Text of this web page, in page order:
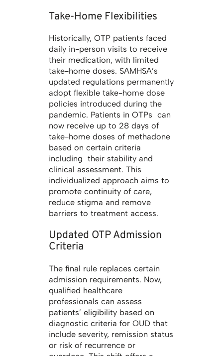
Take-Home Flexibilities
Historically, OTP patients faced
daily in-person visits to receive
their medication, with limited
take-home doses. SAMHSA’s
updated regulations permanently
adopt flexible take-home dose
policies introduced during the
pandemic. Patients in OTPs can
now receive up to 28 days of
take-home doses of methadone
based on certain criteria
including their stability and
clinical assessment. This
individualized approach aims to
promote continuity of care,
reduce stigma and remove
barriers to treatment access.
Updated OTP Admission
Criteria
The final rule replaces certain
admission requirements. Now,
qualified healthcare
professionals can assess
patients’ eligibility based on
diagnostic criteria for OUD that
include severity, remission status
or risk of recurrence or